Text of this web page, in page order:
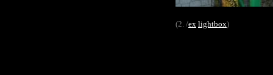
(2. /ex lightbox)